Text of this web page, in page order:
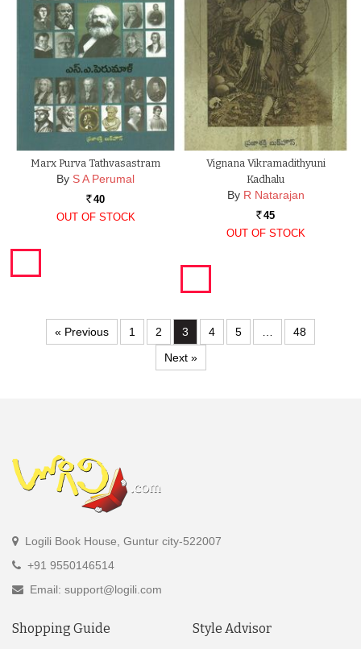
Marx Purva Tathvasastram
By S A Perumal
Rs. 40
OUT OF STOCK
Vignana Vikramadithyuni
Kadhalu
By R Natarajan
Rs. 45
OUT OF STOCK
« Previous 1 2 3 4 5 …
48
Next »
Logili Book House, Guntur city-522007
+91 9550146514
Email: support@logili.com
Shopping Guide Style Advisor